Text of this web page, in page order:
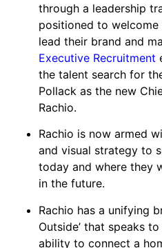
through a leadership
positioned to
lead their brand and
Executive Recruitment
the talent search for
Pollack as the new
Rachio.
Rachio is now armed
and visual strategy to
today and where they
in the future.
Rachio has a unifying
Outside’ that speaks
ability to connect a